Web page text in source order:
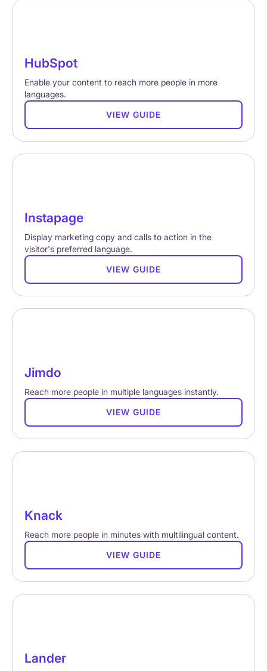
HubSpot
Enable your content to reach more people in more
languages.
VIEW GUIDE
Instapage
Display marketing copy and calls to action in the
visitor's preferred language.
VIEW GUIDE
Jimdo
Reach more people in multiple languages instantly.
VIEW GUIDE
Knack
Reach more people in minutes with multilingual content.
VIEW GUIDE
Lander